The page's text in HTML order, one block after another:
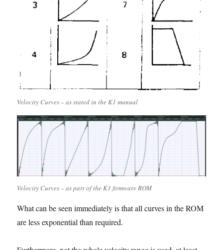
Velocity Curves – as stated in the K1 manual
Velocity Curves – as part of the K1 firmware ROM
What can be seen immediately is that all curves in the ROM
are less exponential than required.